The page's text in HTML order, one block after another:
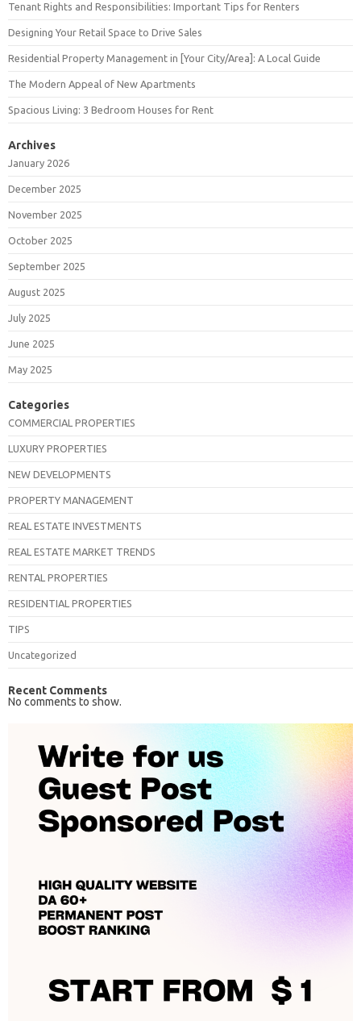
Tenant Rights and Responsibilities: Important Tips for Renters
Designing Your Retail Space to Drive Sales
Residential Property Management in [Your City/Area]: A Local Guide
The Modern Appeal of New Apartments
Spacious Living: 3 Bedroom Houses for Rent
Archives
January 2026
December 2025
November 2025
October 2025
September 2025
August 2025
July 2025
June 2025
May 2025
Categories
COMMERCIAL PROPERTIES
LUXURY PROPERTIES
NEW DEVELOPMENTS
PROPERTY MANAGEMENT
REAL ESTATE INVESTMENTS
REAL ESTATE MARKET TRENDS
RENTAL PROPERTIES
RESIDENTIAL PROPERTIES
TIPS
Uncategorized
Recent Comments
No comments to show.